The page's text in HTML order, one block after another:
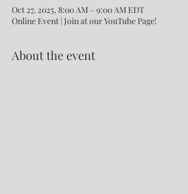
Oct 27, 2025, 8:00 AM – 9:00 AM EDT
Online Event | Join at our YouTube Page!
About the event